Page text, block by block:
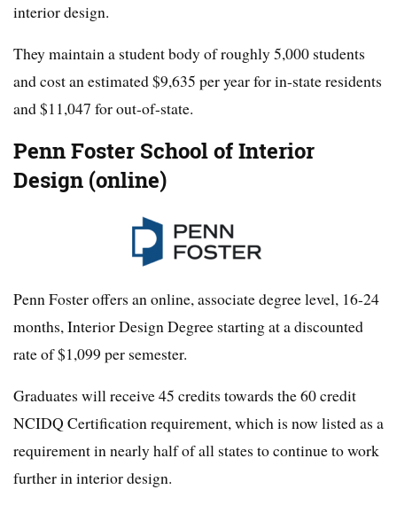
interior design.
They maintain a student body of roughly 5,000 students
and cost an estimated $9,635 per year for in-state residents
and $11,047 for out-of-state.
Penn Foster School of Interior
Design (online)
Penn Foster offers an online, associate degree level, 16-24
months, Interior Design Degree starting at a discounted
rate of $1,099 per semester.
Graduates will receive 45 credits towards the 60 credit
NCIDQ Certification requirement, which is now listed as a
requirement in nearly half of all states to continue to work
further in interior design.